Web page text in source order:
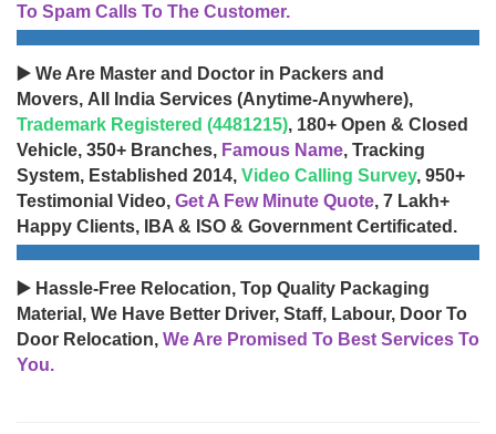
To Spam Calls To The Customer.
▶️ We Are Master and Doctor in Packers and
Movers, All India Services (Anytime-Anywhere),
Trademark Registered (4481215), 180+ Open & Closed
Vehicle, 350+ Branches, Famous Name, Tracking
System, Established 2014, Video Calling Survey, 950+
Testimonial Video, Get A Few Minute Quote, 7 Lakh+
Happy Clients, IBA & ISO & Government Certificated.
▶️ Hassle-Free Relocation, Top Quality Packaging
Material, We Have Better Driver, Staff, Labour, Door To
Door Relocation, We Are Promised To Best Services To
You.